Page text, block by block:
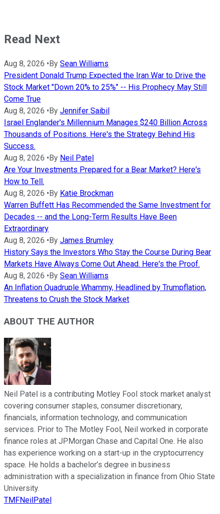
Read Next
Aug 8, 2026 • By Sean Williams
President Donald Trump Expected the Iran War to Drive the
Stock Market "Down 20% to 25%" -- His Prophecy May Still
Come True
Aug 8, 2026 • By Jennifer Saibil
Israel Englander's Millennium Manages $240 Billion Across
Thousands of Positions. Here's the Strategy Behind His
Success.
Aug 8, 2026 • By Neil Patel
Are Your Investments Prepared for a Bear Market? Here's
How to Tell.
Aug 8, 2026 • By Katie Brockman
Warren Buffett Has Recommended the Same Investment for
Decades -- and the Long-Term Results Have Been
Extraordinary
Aug 8, 2026 • By James Brumley
History Says the Investors Who Stay the Course During Bear
Markets Have Always Come Out Ahead. Here's the Proof.
Aug 8, 2026 • By Sean Williams
An Inflation Quadruple Whammy, Headlined by Trumpflation,
Threatens to Crush the Stock Market
ABOUT THE AUTHOR
Neil Patel is a contributing Motley Fool stock market analyst
covering consumer staples, consumer discretionary,
financials, information technology, and communication
services. Prior to The Motley Fool, Neil worked in corporate
finance roles at JPMorgan Chase and Capital One. He also
has experience working on a start-up in the cryptocurrency
space. He holds a bachelor’s degree in business
administration with a specialization in finance from Ohio State
University.
TMFNeilPatel